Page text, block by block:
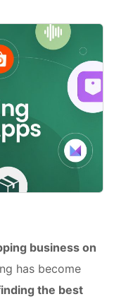
business on
has become
the best